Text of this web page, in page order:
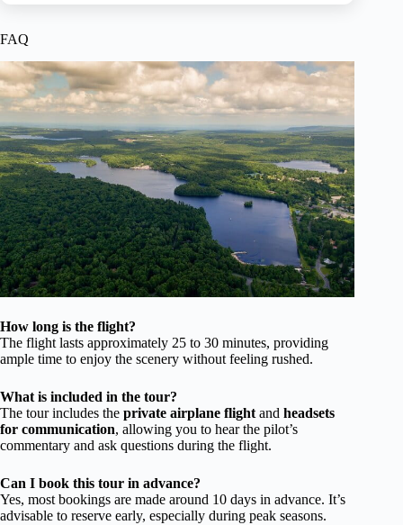
FAQ
How long is the flight?
The flight lasts approximately 25 to 30 minutes, providing
ample time to enjoy the scenery without feeling rushed.
What is included in the tour?
The tour includes the private airplane flight and headsets
for communication, allowing you to hear the pilot’s
commentary and ask questions during the flight.
Can I book this tour in advance?
Yes, most bookings are made around 10 days in advance. It’s
advisable to reserve early, especially during peak seasons.